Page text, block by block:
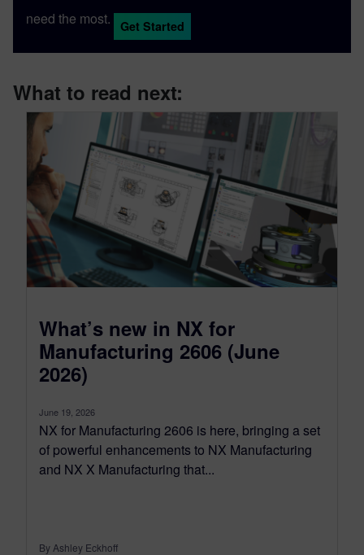
need the most.
Get Started
What to read next:
What’s new in NX for
Manufacturing 2606 (June
2026)
June 19, 2026
NX for Manufacturing 2606 is here, bringing a set
of powerful enhancements to NX Manufacturing
and NX X Manufacturing that...
By Ashley Eckhoff